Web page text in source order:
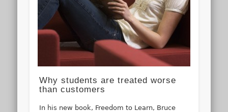
Why students are treated worse
than customers
In his new book, Freedom to Learn, Bruce